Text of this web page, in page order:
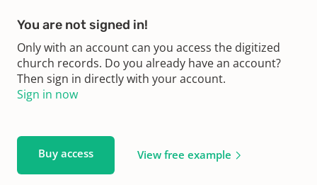
You are not signed in!
Only with an account can you access the digitized
church records. Do you already have an account?
Then sign in directly with your account.
Sign in now
Buy access View free example